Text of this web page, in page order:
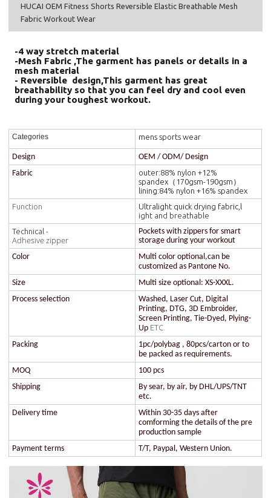
HUCAI OEM Fitness Shorts Reversible Elastic Breathable Mesh
Fabric Workout Wear
-4 way stretch material
-Mesh Fabric ,The garment has panels or details in a
mesh material
- Reversible design,This garment has great
breathability so that you can feel dry and cool even
during your toughest workout.
Categories mens sports wear
Design
OEM / ODM/ Design
Fabric
outer:88% nylon +12%
spandex（170gsm-190gsm）
lining:84% nylon +16% spandex
Function
Ultralight quick drying fabric,l
ight and breathable
Technical -
Adhesive zipper
Pockets with zippers for smart
storage during your workout
Color
Multi color optional,can be
customized as Pantone No.
Size
Multi size optional: XS-XXXL.
Process selection
Washed, Laser Cut, Digital
Printing, DTG, 3D Embroider,
Screen Printing, Tie-Dyed, Plying-
Up ETC.
Packing
1pc/polybag , 80pcs/carton or to
be packed as requirements.
MOQ
100 pcs
Shipping
By sear, by air, by DHL/UPS/TNT
etc.
Delivery time
Within 30-35 days after
comforming the details of the pre
production sample
Payment terms
T/T, Paypal, Western Union.